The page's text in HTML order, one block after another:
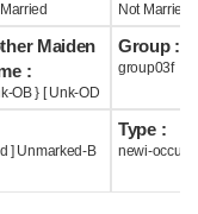
Not Married
Maiden
:
OB } [ Unk-OD
Group :
group03f
] Unmarked-B
Type :
newi-